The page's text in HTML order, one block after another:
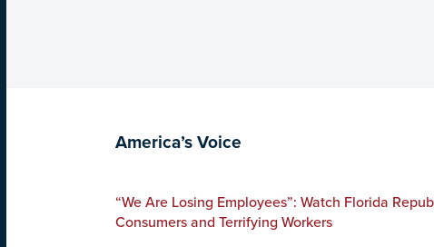
America’s Voice
“We Are Losing Employees”: Watch Florida
Consumers and Terrifying Workers